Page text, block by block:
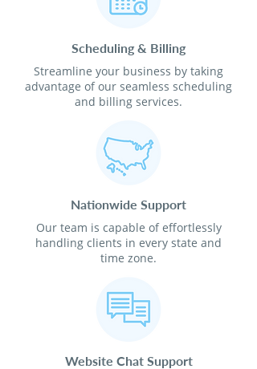
Scheduling & Billing
Streamline your business by taking
advantage of our seamless scheduling
and billing services.
Nationwide Support
Our team is capable of effortlessly
handling clients in every state and
time zone.
Website Chat Support